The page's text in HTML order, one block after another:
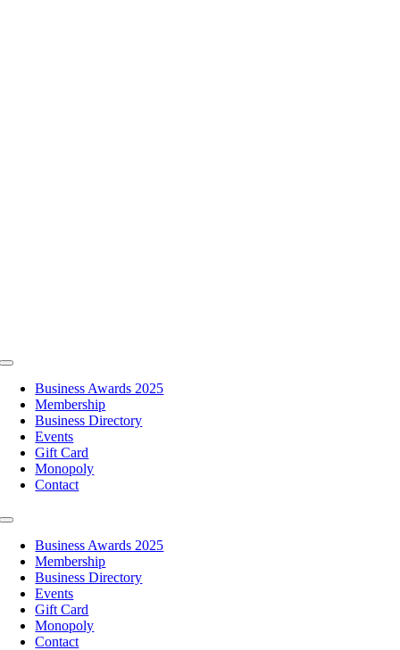
Toggle
NavigationBusiness Awards 2025
Membership
Business Directory
Events
Gift Card
Monopoly
Contact
Toggle
NavigationBusiness Awards 2025
Membership
Business Directory
Events
Gift Card
Monopoly
Contact